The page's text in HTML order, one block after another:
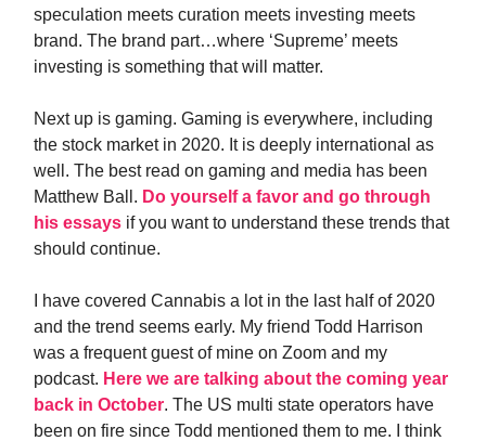
speculation meets curation meets investing meets
brand. The brand part…where ‘Supreme’ meets
investing is something that will matter.
Next up is gaming. Gaming is everywhere, including
the stock market in 2020. It is deeply international as
well. The best read on gaming and media has been
Matthew Ball. Do yourself a favor and go through
his essays if you want to understand these trends that
should continue.
I have covered Cannabis a lot in the last half of 2020
and the trend seems early. My friend Todd Harrison
was a frequent guest of mine on Zoom and my
podcast. Here we are talking about the coming year
back in October. The US multi state operators have
been on fire since Todd mentioned them to me. I think